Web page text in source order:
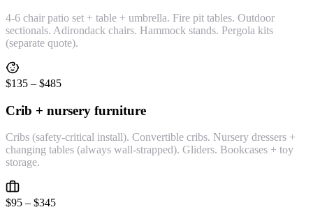
4-6 chair patio set + table + umbrella. Fire pit tables. Outdoor
sectionals. Adirondack chairs. Hammock stands. Pergola kits
(separate quote).
$135 – $485
Crib + nursery furniture
Cribs (safety-critical install). Convertible cribs. Nursery dressers +
changing tables (always wall-strapped). Gliders. Bookcases + toy
storage.
$95 – $345